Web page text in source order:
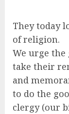
They today
of religion.
We urge
take their
and
to do the
clergy (our